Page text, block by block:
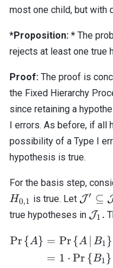
most one child, but with
*Proposition: * The
rejects at least one true
Proof: The proof is
the Fixed Hierarchy
since retaining a
I errors. As before, if all
possibility of a Type I
hypothesis is true.
For the basis step,
H0,1 is true. Let J ′ ⊆
true hypotheses in J1 .
Pr{A} = Pr{A B1}
= 1 ⋅ Pr {B1}